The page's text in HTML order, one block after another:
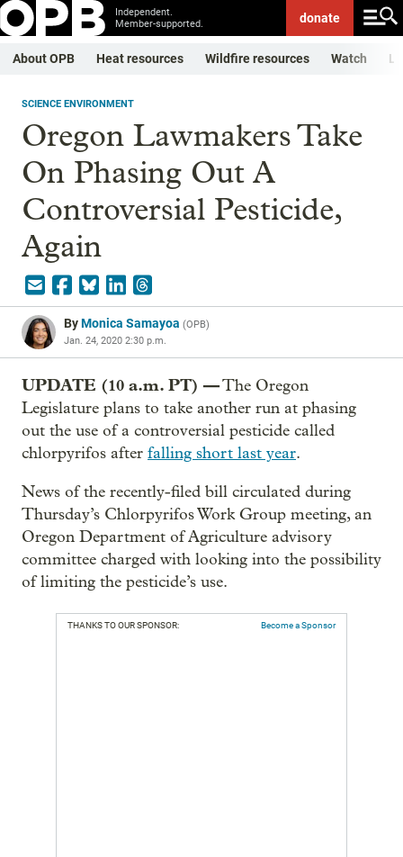
Independent.
Member-supported.
donate
About OPB Heat resources Wildfire resources Watch
SCIENCE ENVIRONMENT
Oregon Lawmakers Take
On Phasing Out A
Controversial Pesticide,
Again
ByMonica Samayoa (OPB)
Jan. 24, 2020 2:30 p.m.
UPDATE (10 a.m. PT) —The Oregon
Legislature plans to take another run at phasing
out the use of a controversial pesticide called
chlorpyrifos after falling short last year.
News of the recently-filed bill circulated during
Thursday’s Chlorpyrifos Work Group meeting, an
Oregon Department of Agriculture advisory
committee charged with looking into the possibility
of limiting the pesticide’s use.
THANKS TO OUR SPONSOR: Become a Sponsor